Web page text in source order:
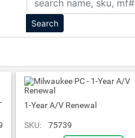
1-Year A/V Renewal
SKU: 75739